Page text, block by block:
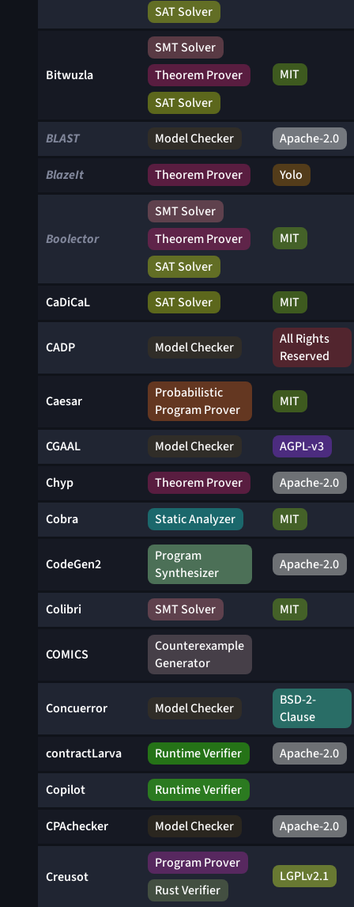
SAT Solver
Bitwuzla
SMT Solver
Theorem Prover
SAT Solver
MIT
BLAST Model Checker Apache-2.0
BlazeIt Theorem Prover Yolo
Boolector
SMT Solver
Theorem Prover
SAT Solver
MIT
CaDiCaL SAT Solver MIT
CADP Model Checker
All Rights
Reserved
Caesar
Probabilistic
Program Prover
MIT
CGAAL Model Checker AGPL-v3
Chyp Theorem Prover Apache-2.0
Cobra Static Analyzer MIT
CodeGen2
Program
Synthesizer
Apache-2.0
Colibri SMT Solver MIT
COMICS
Counterexample
Generator
Concuerror Model Checker
BSD-2-
Clause
contractLarva Runtime Verifier Apache-2.0
Copilot Runtime Verifier
CPAchecker Model Checker Apache-2.0
Creusot
Program Prover
Rust Verifier
LGPLv2.1